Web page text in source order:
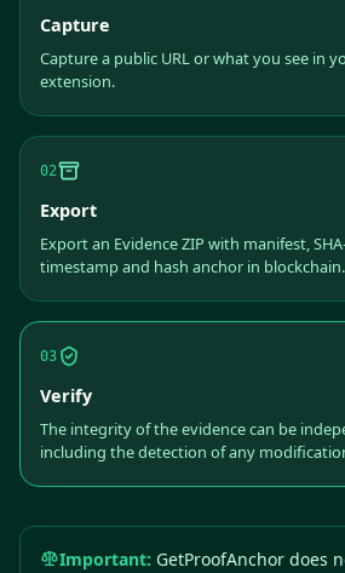
Capture
Capture a public URL or what you see in
extension.
02
Export
Export an Evidence ZIP with manifest,
timestamp and hash anchor in blockchain.
03
Verify
The integrity of the evidence can be
including the detection of any
Important: GetProofAnchor does